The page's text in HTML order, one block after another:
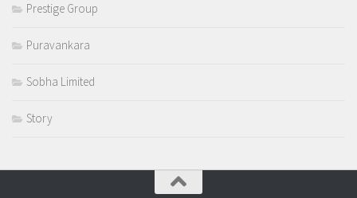
Prestige Group
Puravankara
Sobha Limited
Story